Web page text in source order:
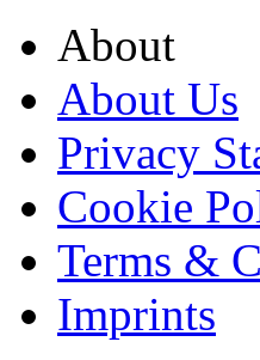
About
About Us
Privacy
Cookie
Terms &
Imprints